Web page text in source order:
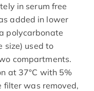
in serum free
added in lower
polycarbonate
size) used to
compartments.
at 37°C with 5%
filter was removed,